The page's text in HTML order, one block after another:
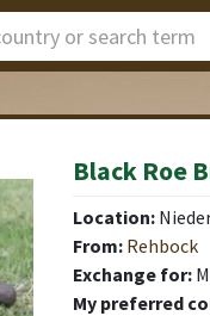
Black Roe
Location:
From: Rehbock
Exchange for:
My preferred